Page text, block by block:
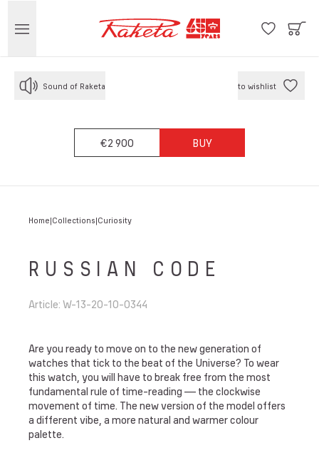
Sound of Raketa to wishlist
€2 900 BUY
Home Collections Curiosity
RUSSIAN CODE
Article: W-13-20-10-0344
Are you ready to move on to the new generation of
watches that tick to the beat of the Universe? To wear
this watch, you will have to break free from the most
fundamental rule of time-reading — the clockwise
movement of time. The new version of the model offers
a different vibe, a more natural and warmer colour
palette.